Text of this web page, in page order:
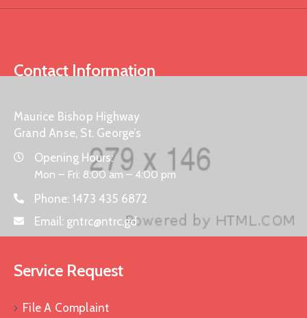
Contact Information
Maurice Bishop Highway
Grand Anse, St. George’s
Opening Hours:
Mon – Fri: 8:00 am – 4:00 pm
Phone: 1473 435 6872
Email: gntrc@ntrc.gd
Service Request
File A Complaint